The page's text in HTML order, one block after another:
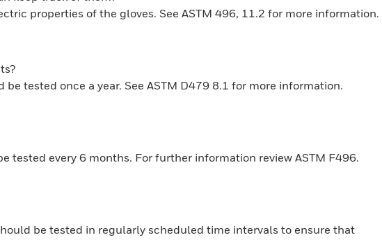
properties of the gloves. See ASTM 496, 11.2 for more information.
tested once a year. See ASTM D479 8.1 for more information.
tested every 6 months. For further information review ASTM F496.
be tested in regularly scheduled time intervals to ensure that